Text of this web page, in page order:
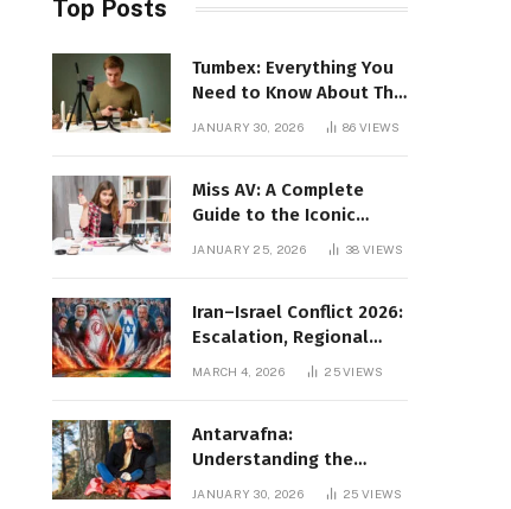
Top Posts
Tumbex: Everything You
Need to Know About This
Tumblr Content Platform
JANUARY 30, 2026 86VIEWS
Miss AV: A Complete
Guide to the Iconic
Brand and Its Impact
JANUARY 25, 2026 38VIEWS
Iran–Israel Conflict 2026:
Escalation, Regional
Impact, and Global
MARCH 4, 2026 25VIEWS
Antarvafna:
Understanding the
Meaning, Significance,
JANUARY 30, 2026 25VIEWS